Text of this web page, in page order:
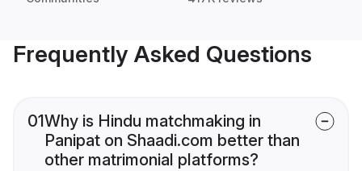
Frequently Asked Questions
01Why is Hindu matchmaking in
Panipat on Shaadi.com better than
other matrimonial platforms?